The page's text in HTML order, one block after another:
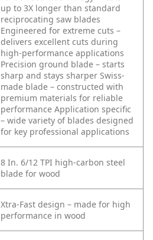
up to 3X longer than standard
reciprocating saw blades
Engineered for extreme cuts –
delivers excellent cuts during
high-performance applications
Precision ground blade – starts
sharp and stays sharper Swiss-
made blade – constructed with
premium materials for reliable
performance Application specific
– wide variety of blades designed
for key professional applications
8 In. 6/12 TPI high-carbon steel
blade for wood
Xtra-Fast design – made for high
performance in wood